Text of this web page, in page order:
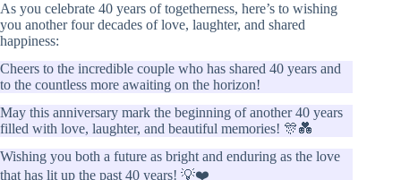
As you celebrate 40 years of togetherness, here’s to wishing
you another four decades of love, laughter, and shared
happiness:
Cheers to the incredible couple who has shared 40 years and
to the countless more awaiting on the horizon!
May this anniversary mark the beginning of another 40 years
filled with love, laughter, and beautiful memories! 🎊💑
Wishing you both a future as bright and enduring as the love
that has lit up the past 40 years! 💡❤️